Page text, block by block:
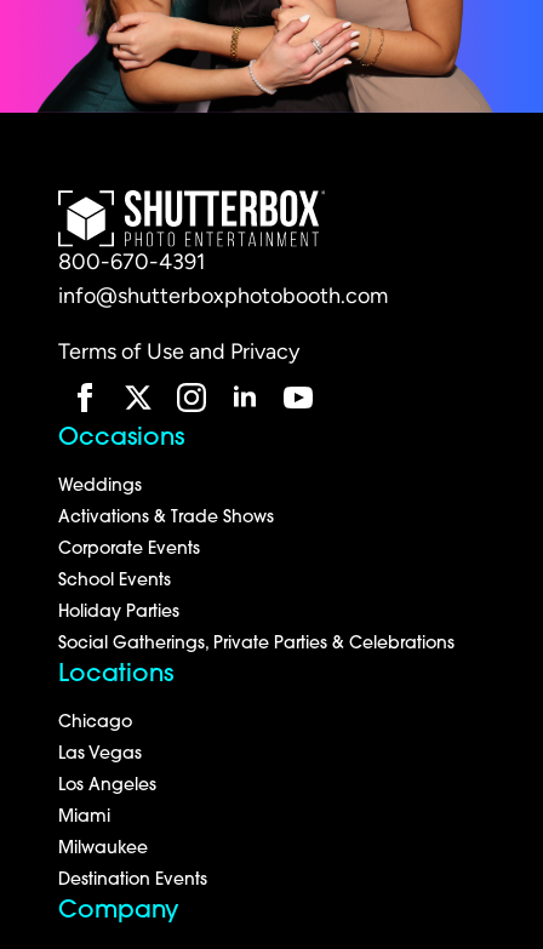
800-670-4391
info@shutterboxphotobooth.com
Terms of Use and Privacy
Occasions
Weddings
Activations & Trade Shows
Corporate Events
School Events
Holiday Parties
Social Gatherings, Private Parties & Celebrations
Locations
Chicago
Las Vegas
Los Angeles
Miami
Milwaukee
Destination Events
Company